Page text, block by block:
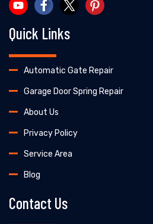
Quick Links
Automatic Gate Repair
Garage Door Spring Repair
About Us
Privacy Policy
Service Area
Blog
Contact Us